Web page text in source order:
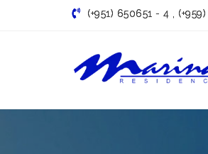
(+951) 650651 - 4 ,